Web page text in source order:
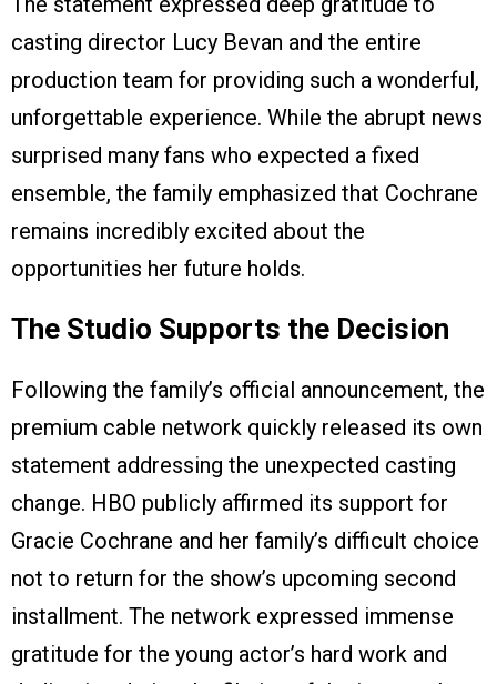
casting director Lucy Bevan and the entire
production team for providing such a wonderful,
unforgettable experience. While the abrupt news
surprised many fans who expected a fixed
ensemble, the family emphasized that Cochrane
remains incredibly excited about the
opportunities her future holds.
The Studio Supports the Decision
Following the family’s official announcement, the
premium cable network quickly released its own
statement addressing the unexpected casting
change. HBO publicly affirmed its support for
Gracie Cochrane and her family’s difficult choice
not to return for the show’s upcoming second
installment. The network expressed immense
gratitude for the young actor’s hard work and